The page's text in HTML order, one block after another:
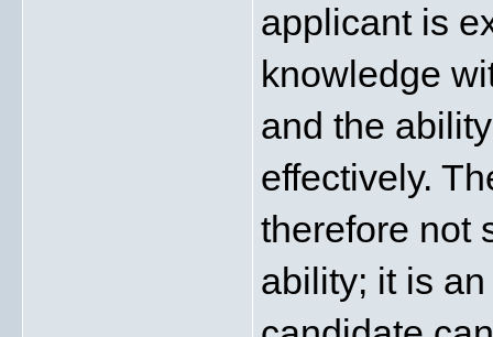
applicant is
knowledge
and the
effectively.
therefore not
ability; it is